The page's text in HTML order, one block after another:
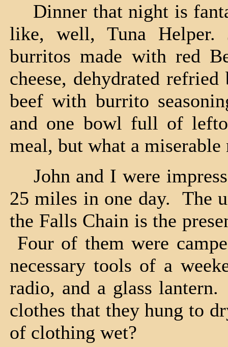
Dinner that night is
like, well, Tuna Helper.
burritos made with red
cheese, dehydrated refried
beef with burrito
and one bowl full of
meal, but what a
John and I were
25 miles in one day. The
the Falls Chain is the
Four of them were
necessary tools of a
radio, and a glass
clothes that they hung to
of clothing wet?